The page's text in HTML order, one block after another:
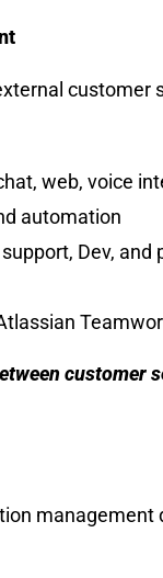
customer
web, voice
automation
Dev, and
customer
management